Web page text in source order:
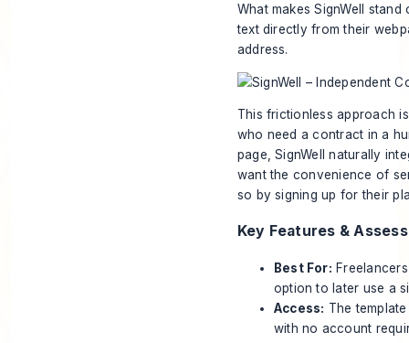
What makes SignWell
text directly from their
address.
This frictionless approach
who need a contract in a
page, SignWell naturally
want the convenience of
so by signing up for their
Key Features &
Best For:
option to later use a
Access: The
with no account